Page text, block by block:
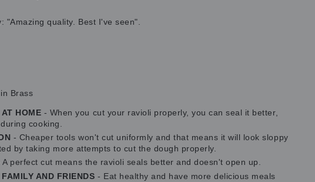
"Amazing quality. Best I've seen".
Brass
HOME - When you cut your ravioli properly, you can seal it better,
cooking.
- Cheaper tools won't cut uniformly and that means it will look sloppy
by taking more attempts to cut the dough properly.
A perfect cut means the ravioli seals better and doesn't open up.
AND FRIENDS - Eat healthy and have more delicious meals